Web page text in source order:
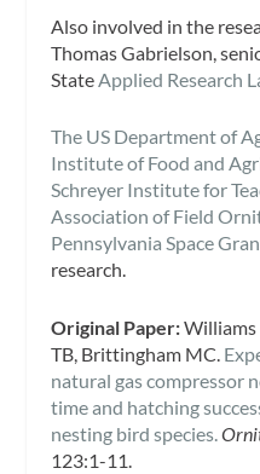
Also involved in the
Thomas Gabrielson,
StateApplied Research
The US Department of
Institute of Food and
Schreyer Institute for
Association of Field
Pennsylvania Space
research.
Original Paper:Williams
TB, Brittingham MC.
natural gas compressor
time and hatching
nesting bird species.
123:1-11.